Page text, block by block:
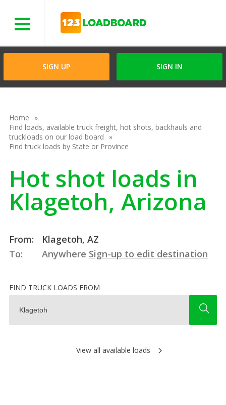
SIGN UP SIGN IN
Home
Find loads, available truck freight, hot shots, backhauls and
truckloads on our load board
Find truck loads by State or Province
Hot shot loads in
Klagetoh, Arizona
From:
Klagetoh, AZ
To:
Anywhere Sign-up to edit destination
FIND TRUCK LOADS FROM
View all available loads